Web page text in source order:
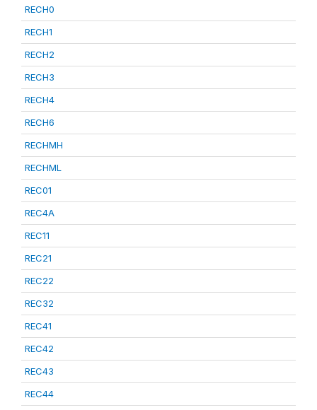
RECH0
RECH1
RECH2
RECH3
RECH4
RECH6
RECHMH
RECHML
REC01
REC4A
REC11
REC21
REC22
REC32
REC41
REC42
REC43
REC44